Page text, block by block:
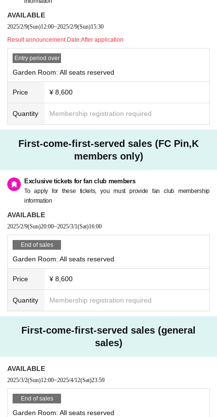
AVAILABLE
2025/2/9(Sun)12:00~2025/2/9(Sun)15:30
Result announcement Date:After application
Entry period over
Garden Room: All seats reserved
Price ¥ 8,600
Quantity Membership registration required
First-come-first-served sales (FC Pin,K
members only)
Exclusive tickets for fan club members
To apply for these tickets, you must provide fan club membership
information
AVAILABLE
2025/2/9(Sun)20:00~2025/3/1(Sat)16:00
End of sales
Garden Room: All seats reserved
Price ¥ 8,600
Quantity Membership registration required
First-come-first-served sales (general
sales)
AVAILABLE
2025/3/2(Sun)12:00~2025/4/12(Sat)23:59
End of sales
Garden Room: All seats reserved